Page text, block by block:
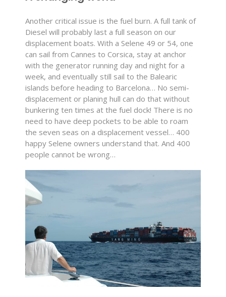
Another critical issue is the fuel burn. A full tank of
Diesel will probably last a full season on our
displacement boats. With a Selene 49 or 54, one
can sail from Cannes to Corsica, stay at anchor
with the generator running day and night for a
week, and eventually still sail to the Balearic
islands before heading to Barcelona… No semi-
displacement or planing hull can do that without
bunkering ten times at the fuel dock! There is no
need to have deep pockets to be able to roam
the seven seas on a displacement vessel… 400
happy Selene owners understand that. And 400
people cannot be wrong…